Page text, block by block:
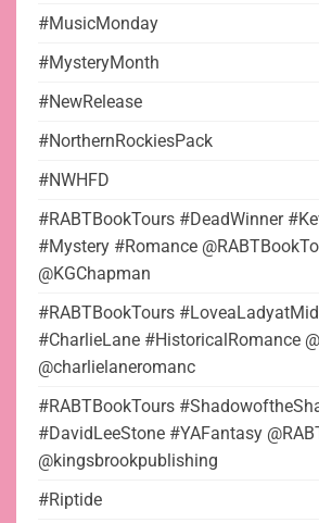
#MusicMonday
#MysteryMonth
#NewRelease
#NorthernRockiesPack
#NWHFD
#RABTBookTours #DeadWinner
#Mystery #Romance
@KGChapman
#RABTBookTours
#CharlieLane #HistoricalRomance
@charlielaneromanc
#RABTBookTours
#DavidLeeStone #YAFantasy
@kingsbrookpublishing
#Riptide